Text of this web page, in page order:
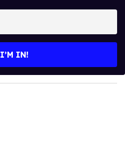
I’M IN!